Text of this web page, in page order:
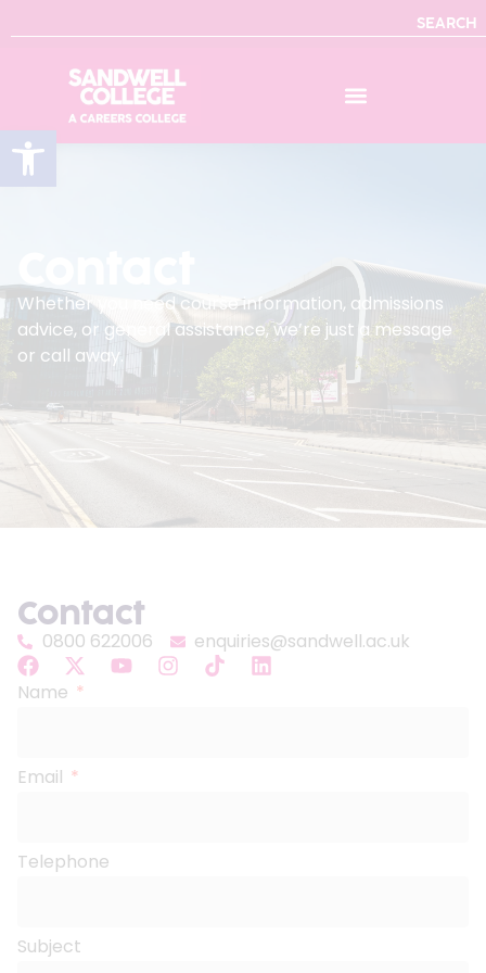
Open toolbar
SEARCH
Whether you need course information, admissions
advice, or general assistance, we’re just a message
or call away.
Contact
0800 622006 enquiries@sandwell.ac.uk
Name
Email
Telephone
Subject